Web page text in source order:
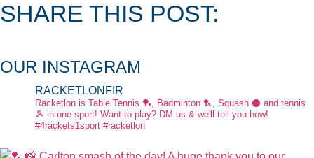
SHARE THIS POST:
OUR INSTAGRAM
RACKETLONFIR
Racketlon is Table Tennis 🏓, Badminton 🏸, Squash ⚫ and tennis
🎾 in one sport! Want to play? DM us & we'll tell you how!
#4rackets1sport #racketlon